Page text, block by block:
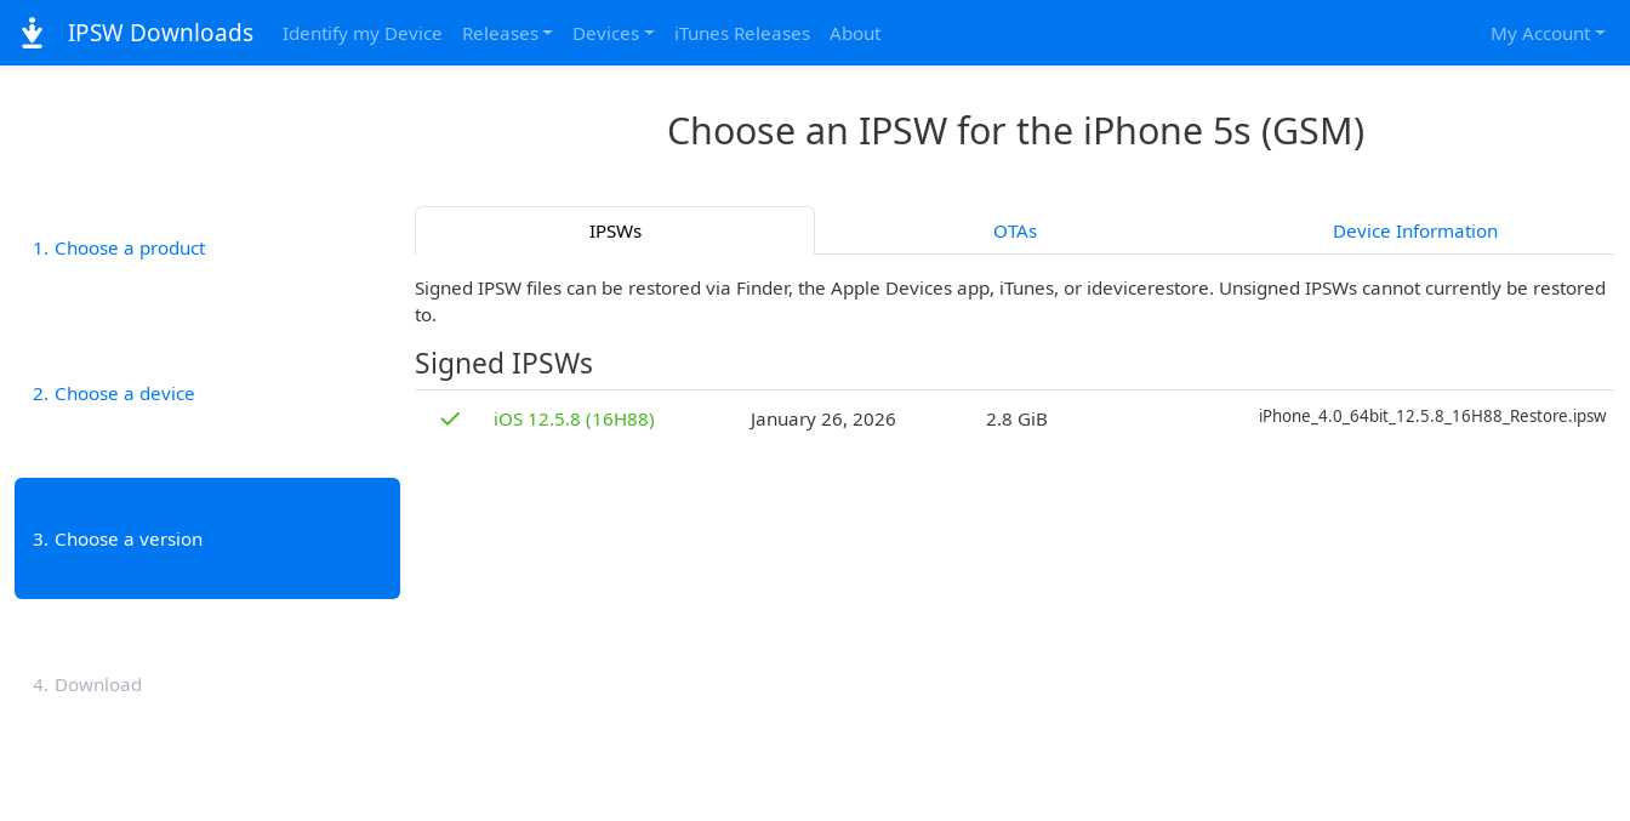
IPSW Downloads Identify my Device Releases Devices iTunes Releases About My Account
Choose an IPSW for the iPhone 5s (GSM)
1 Choose a product
2 Choose a device
3 Choose a version
4 Download
IPSWs OTAs Device Information
Signed IPSW files can be restored via Finder, the Apple Devices app, iTunes, or idevicerestore. Unsigned IPSWs cannot currently be restored
to.
Signed IPSWs
✓
iOS 12.5.8 (16H88) January 26, 2026 2.8 GiB iPhone_4.0_64bit_12.5.8_16H88_Restore.ipsw